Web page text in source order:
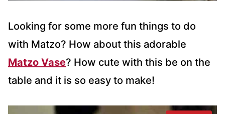
Looking for some more fun things to do
with Matzo? How about this adorable
Matzo Vase? How cute with this be on the
table and it is so easy to make!